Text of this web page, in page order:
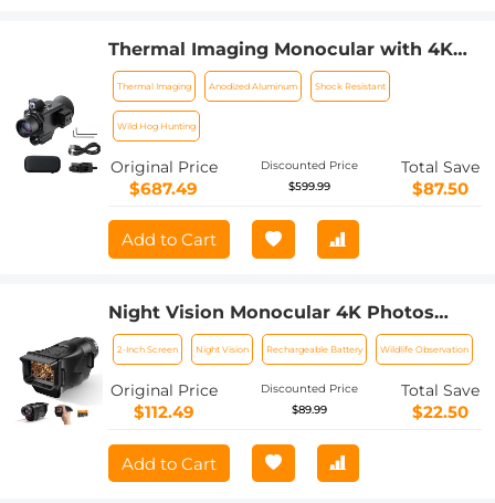
Thermal Imaging Monocular with 4K
Infrared Night Vision 60Hz Frame Rate
＜25mk NETD Kentfaith
Thermal Imaging Anodized Aluminum Shock Resistant
Wild Hog Hunting
Original Price
$687.49
Discounted Price
$599.99
Total Save
$87.50
Add to Cart
Night Vision Monocular 4K Photos
1080P Videos, 2" Screen, 3000mAh
Rechargeable Battery Kentfaith
2-Inch Screen Night Vision Rechargeable Battery Wildlife Observation
Original Price
$112.49
Discounted Price
$89.99
Total Save
$22.50
Add to Cart